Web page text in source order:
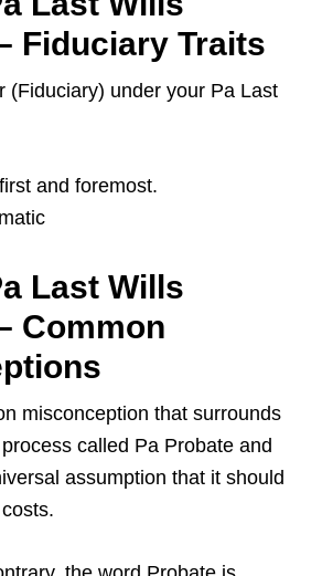
Fiduciary Traits
(Fiduciary) under your Pa Last
and foremost.
Last Wills
Common
misconception that surrounds
called Pa Probate and
assumption that it should